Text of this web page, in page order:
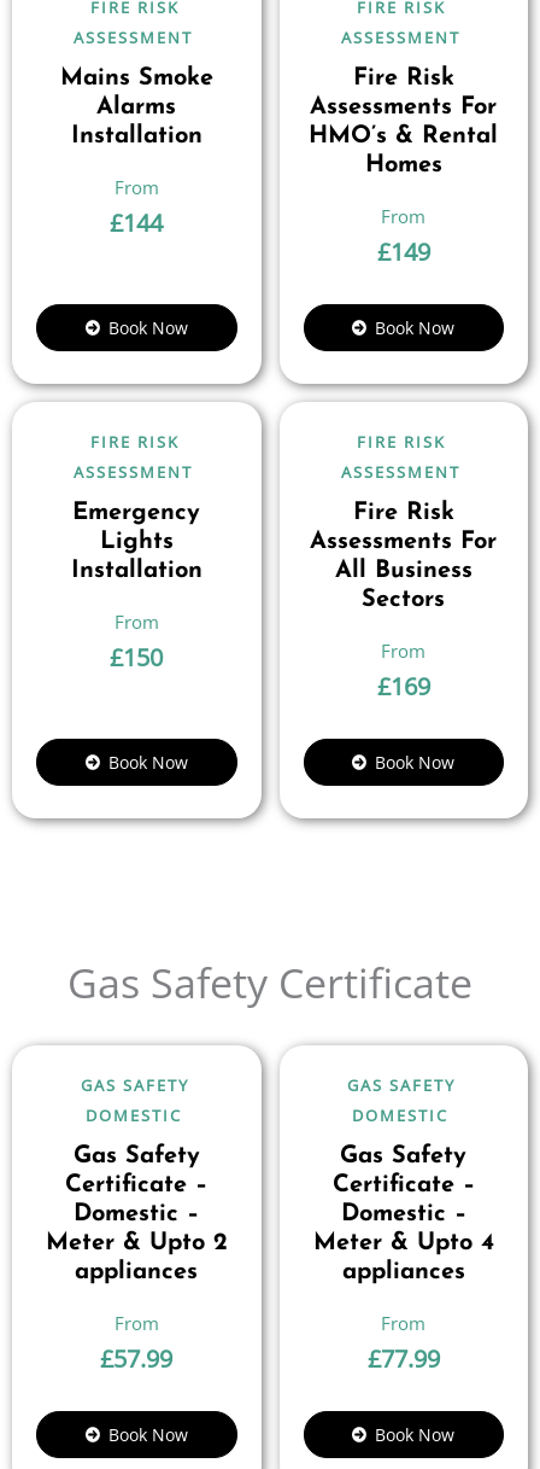
FIRE RISK
ASSESSMENT
Mains Smoke
Alarms
Installation
£144
Book Now
FIRE RISK
ASSESSMENT
Fire Risk
Assessments For
HMO’s & Rental
Homes
£149
Book Now
FIRE RISK
ASSESSMENT
Emergency
Lights
Installation
£150
Book Now
FIRE RISK
ASSESSMENT
Fire Risk
Assessments For
All Business
Sectors
£169
Book Now
Gas Safety Certificate
GAS SAFETY
DOMESTIC
Gas Safety
Certificate –
Domestic –
Meter & Upto 2
appliances
£57.99
Book Now
GAS SAFETY
DOMESTIC
Gas Safety
Certificate –
Domestic –
Meter & Upto 4
appliances
£77.99
Book Now